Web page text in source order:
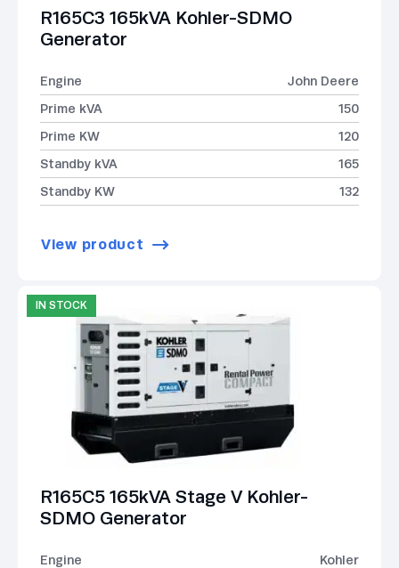
R165C3 165kVA Kohler-SDMO
Generator
Engine
John Deere
Prime kVA
150
Prime KW
120
Standby kVA
165
Standby KW
132
View product
IN STOCK
R165C5 165kVA Stage V Kohler-
SDMO Generator
Engine
Kohler